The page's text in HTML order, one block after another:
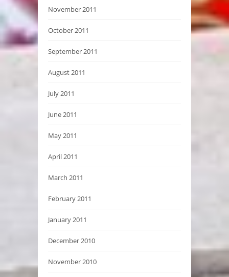
November 2011
October 2011
September 2011
August 2011
July 2011
June 2011
May 2011
April 2011
March 2011
February 2011
January 2011
December 2010
November 2010